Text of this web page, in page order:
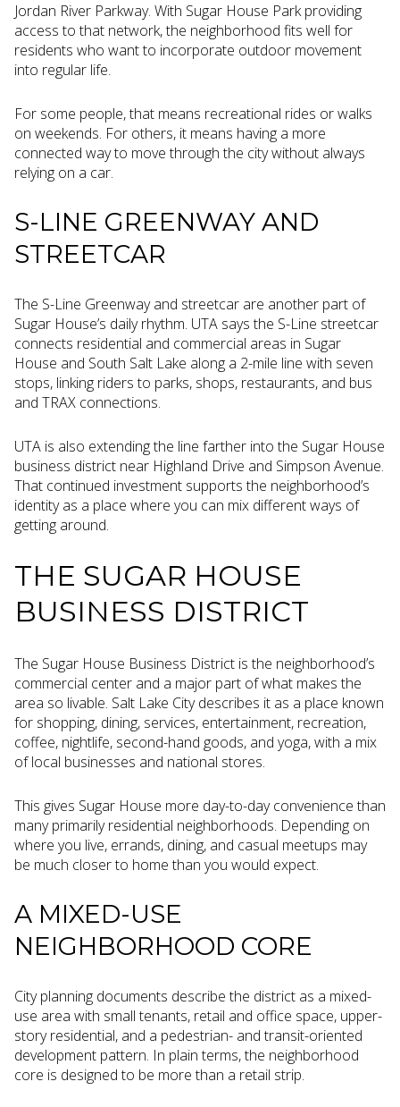
Jordan River Parkway. With Sugar House Park providing
access to that network, the neighborhood fits well for
residents who want to incorporate outdoor movement
into regular life.
For some people, that means recreational rides or walks
on weekends. For others, it means having a more
connected way to move through the city without always
relying on a car.
S-LINE GREENWAY AND
STREETCAR
The S-Line Greenway and streetcar are another part of
Sugar House’s daily rhythm. UTA says the S-Line streetcar
connects residential and commercial areas in Sugar
House and South Salt Lake along a 2-mile line with seven
stops, linking riders to parks, shops, restaurants, and bus
and TRAX connections.
UTA is also extending the line farther into the Sugar House
business district near Highland Drive and Simpson Avenue.
That continued investment supports the neighborhood’s
identity as a place where you can mix different ways of
getting around.
THE SUGAR HOUSE
BUSINESS DISTRICT
The Sugar House Business District is the neighborhood’s
commercial center and a major part of what makes the
area so livable. Salt Lake City describes it as a place known
for shopping, dining, services, entertainment, recreation,
coffee, nightlife, second-hand goods, and yoga, with a mix
of local businesses and national stores.
This gives Sugar House more day-to-day convenience than
many primarily residential neighborhoods. Depending on
where you live, errands, dining, and casual meetups may
be much closer to home than you would expect.
A MIXED-USE
NEIGHBORHOOD CORE
City planning documents describe the district as a mixed-
use area with small tenants, retail and office space, upper-
story residential, and a pedestrian- and transit-oriented
development pattern. In plain terms, the neighborhood
core is designed to be more than a retail strip.